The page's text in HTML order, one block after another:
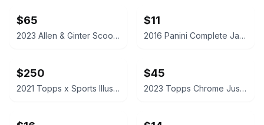
$65
2023 Allen & Ginter Scoot Henderson Silver Portrait Hot Box
$11
2016 Panini Complete Jaylen Brown Rookie Card
$250
2021 Topps x Sports Illustrated Mickey Mantle 6/18/56 Cover - Canary Yellow /25
$45
2023 Topps Chrome Justin Edwards McDonald's All American Red /5